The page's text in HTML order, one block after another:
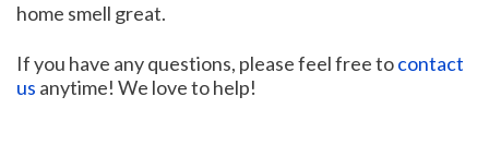
home smell great.
If you have any questions, please feel free tocontact
us anytime! We love to help!